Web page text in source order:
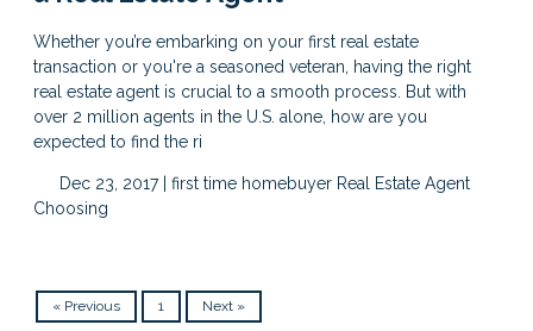
Whether you’re embarking on your first real estate
transaction or you're a seasoned veteran, having the right
real estate agent is crucial to a smooth process. But with
over 2 million agents in the U.S. alone, how are you
expected to find the ri
Dec 23, 2017 | first time homebuyer Real Estate Agent
Choosing
« Previous 1 Next »